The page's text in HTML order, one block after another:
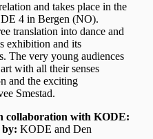
and takes place in the
4 in Bergen (NO).
translation into dance and
exhibition and its
The very young audiences
with all their senses
and the exciting
Smestad.
collaboration with KODE:
by: KODE and Den